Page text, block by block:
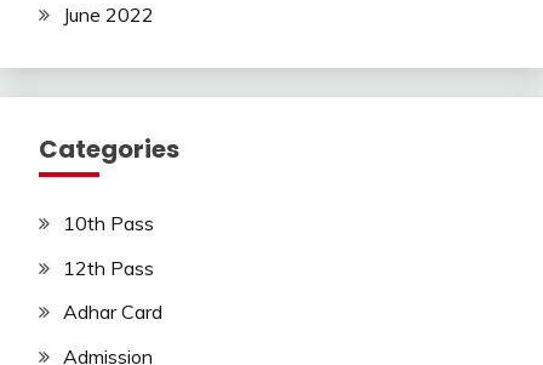
June 2022
Categories
10th Pass
12th Pass
Adhar Card
Admission